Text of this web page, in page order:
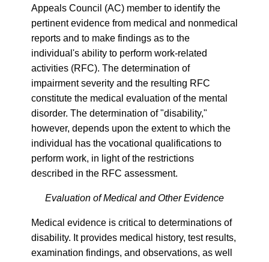
Appeals Council (AC) member to identify the
pertinent evidence from medical and nonmedical
reports and to make findings as to the
individual's ability to perform work-related
activities (RFC). The determination of
impairment severity and the resulting RFC
constitute the medical evaluation of the mental
disorder. The determination of "disability,"
however, depends upon the extent to which the
individual has the vocational qualifications to
perform work, in light of the restrictions
described in the RFC assessment.
Evaluation of Medical and Other Evidence
Medical evidence is critical to determinations of
disability. It provides medical history, test results,
examination findings, and observations, as well